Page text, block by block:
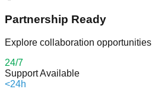
Partnership Ready
Explore collaboration opportunities
24/7
Support Available
<24h